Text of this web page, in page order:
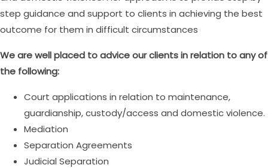
step guidance and support to clients in achieving the best
outcome for them in difficult circumstances
We are well placed to advice our clients in relation to any of
the following:
Court applications in relation to maintenance,
guardianship, custody/access and domestic violence.
Mediation
Separation Agreements
Judicial Separation